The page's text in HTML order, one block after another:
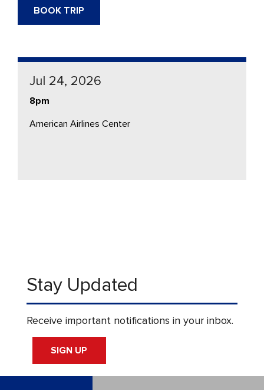
BOOK TRIP
Jul 24, 2026
8pm
American Airlines Center
Stay Updated
Receive important notifications in your inbox.
SIGN UP